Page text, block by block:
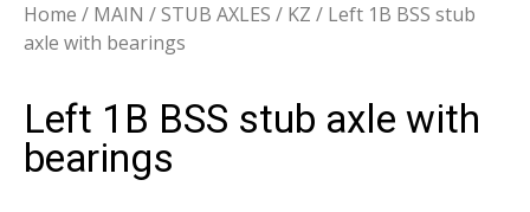
Home / MAIN /STUB AXLES / KZ / Left 1B BSS stub
axle with bearings
Left 1B BSS stub axle with
bearings